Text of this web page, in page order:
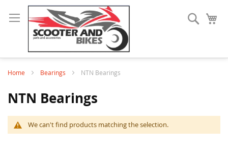
Search
Home Bearings NTN Bearings
NTN Bearings
We can't find products matching the selection.